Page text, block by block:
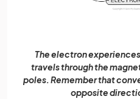
The electron
travels through the
poles. Remember that
opposite